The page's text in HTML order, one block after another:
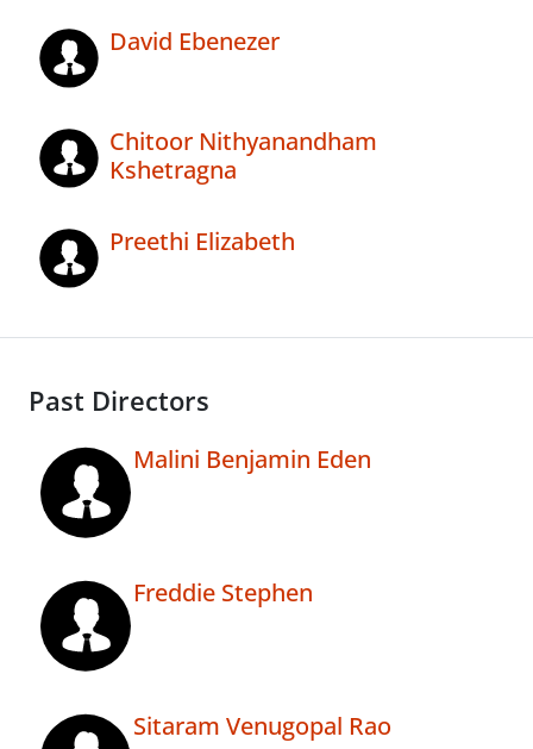
David Ebenezer
Chitoor Nithyanandham
Kshetragna
Preethi Elizabeth
Past Directors
Malini Benjamin Eden
Freddie Stephen
Sitaram Venugopal Rao